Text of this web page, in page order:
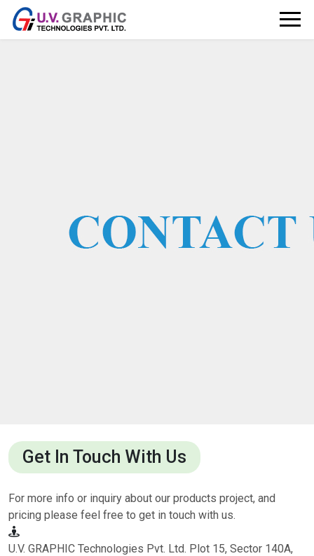
Get In Touch With Us
For more info or inquiry about our products project, and
pricing please feel free to get in touch with us.
U.V. GRAPHIC Technologies Pvt. Ltd. Plot 15, Sector 140A,